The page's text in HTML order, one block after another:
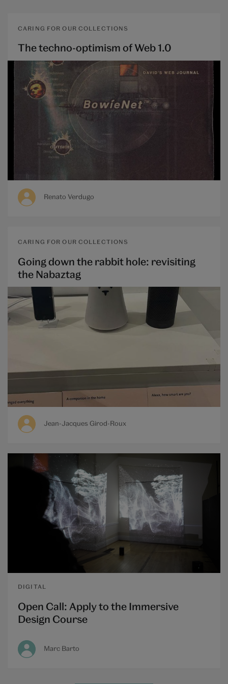
CARING FOR OUR COLLECTIONS
The techno-optimism of Web 1.0
Renato Verdugo
CARING FOR OUR COLLECTIONS
Going down the rabbit hole: revisiting
the Nabaztag
Jean-Jacques Girod-Roux
DIGITAL
Open Call: Apply to the Immersive
Design Course
Marc Barto